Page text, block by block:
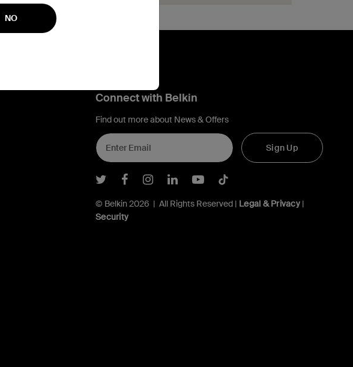
NO
Connect with Belkin
Find out more about News & Offers
Sign Up
Belkin Twitter
Belkin Facebook
Belkin Instagram
Belkin LInkedIn
Belkin Youtube
Belkin TikTok
© Belkin 2026 | All Rights Reserved | Legal & Privacy|
Security